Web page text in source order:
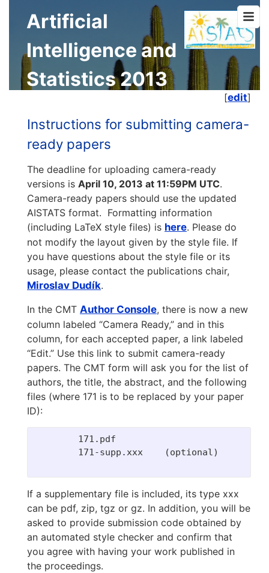
Artificial
Intelligence and
Statistics 2013
[edit]
Instructions for submitting camera-
ready papers
The deadline for uploading camera-ready
versions is April 10, 2013 at 11:59PM UTC.
Camera-ready papers should use the updated
AISTATS format. Formatting information
(including LaTeX style files) is here. Please do
not modify the layout given by the style file. If
you have questions about the style file or its
usage, please contact the publications chair,
Miroslav Dudík.
In the CMT Author Console, there is now a new
column labeled “Camera Ready,” and in this
column, for each accepted paper, a link labeled
“Edit.” Use this link to submit camera-ready
papers. The CMT form will ask you for the list of
authors, the title, the abstract, and the following
files (where 171 is to be replaced by your paper
ID):
If a supplementary file is included, its type xxx
can be pdf, zip, tgz or gz. In addition, you will be
asked to provide submission code obtained by
an automated style checker and confirm that
you agree with having your work published in
the proceedings.